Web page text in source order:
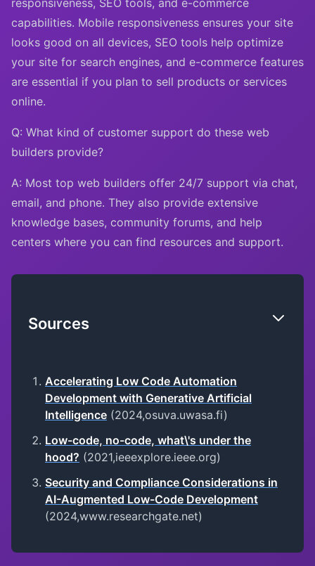
responsiveness, SEO tools, and e-commerce
capabilities. Mobile responsiveness ensures your site
looks good on all devices, SEO tools help optimize
your site for search engines, and e-commerce features
are essential if you plan to sell products or services
online.
Q: What kind of customer support do these web
builders provide?
A: Most top web builders offer 24/7 support via chat,
email, and phone. They also provide extensive
knowledge bases, community forums, and help
centers where you can find resources and support.
Sources
Accelerating Low Code Automation
Development with Generative Artificial
Intelligence (2024,osuva.uwasa.fi)
Low-code, no-code, what\'s under the
hood? (2021,ieeexplore.ieee.org)
Security and Compliance Considerations in
AI-Augmented Low-Code Development
(2024,www.researchgate.net)